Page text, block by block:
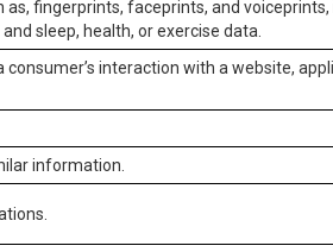
fingerprints, faceprints, and voiceprints,
sleep, health, or exercise data.
interaction with a website,
information.